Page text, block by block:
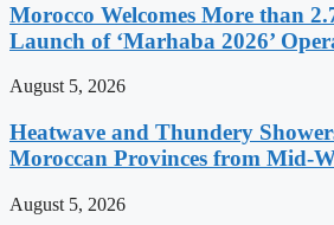
Morocco Welcomes More than
Launch of ‘Marhaba 2026’
August 5, 2026
Heatwave and Thundery
Moroccan Provinces from Mid-
August 5, 2026